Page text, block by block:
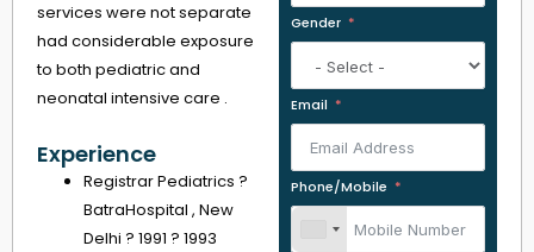
services were not separate
had considerable exposure
to both pediatric and
neonatal intensive care .
Experience
Registrar Pediatrics ?
BatraHospital , New
Delhi ? 1991 ? 1993
Gender
Email
Phone/Mobile